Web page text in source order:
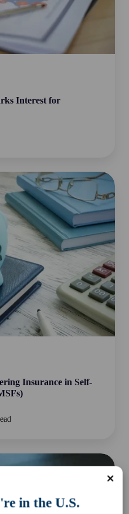
Interest for
Insurance in Self-
in the U.S.